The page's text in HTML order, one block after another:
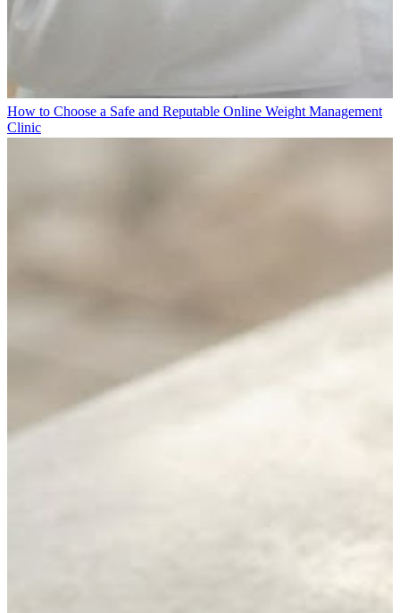
How to Choose a Safe and Reputable Online Weight Management
Clinic